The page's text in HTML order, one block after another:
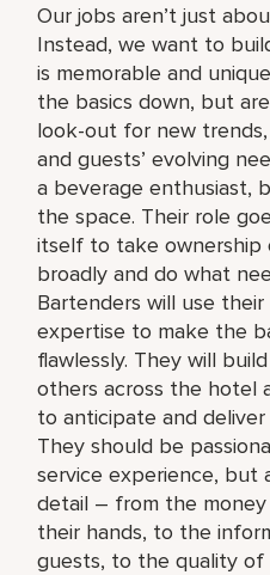
Our jobs aren’t just
Instead, we want to
is memorable and
the basics down, but
look-out for new
and guests’ evolving
a beverage enthusiast,
the space. Their role
itself to take ownership
broadly and do what
Bartenders will use
expertise to make the
flawlessly. They will
others across the hotel
to anticipate and deliver
They should be
service experience, but
detail – from the
their hands, to the
guests, to the quality of